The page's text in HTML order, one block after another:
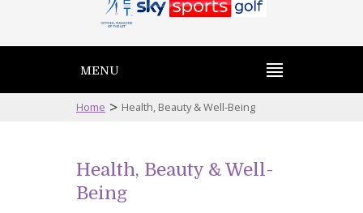
MENU
Home > Health, Beauty & Well-Being
Health, Beauty & Well-
Being